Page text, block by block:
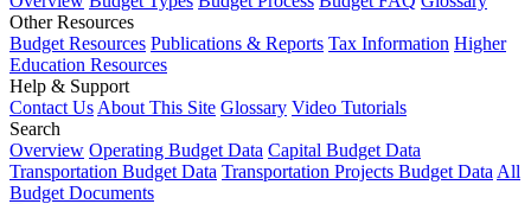
Other Resources
Budget Resources Publications & Reports Tax Information Higher
Education Resources
Help & Support
Contact Us About This Site Glossary Video Tutorials
Search
Overview Operating Budget Data Capital Budget Data
Transportation Budget Data Transportation Projects Budget Data All
Budget Documents